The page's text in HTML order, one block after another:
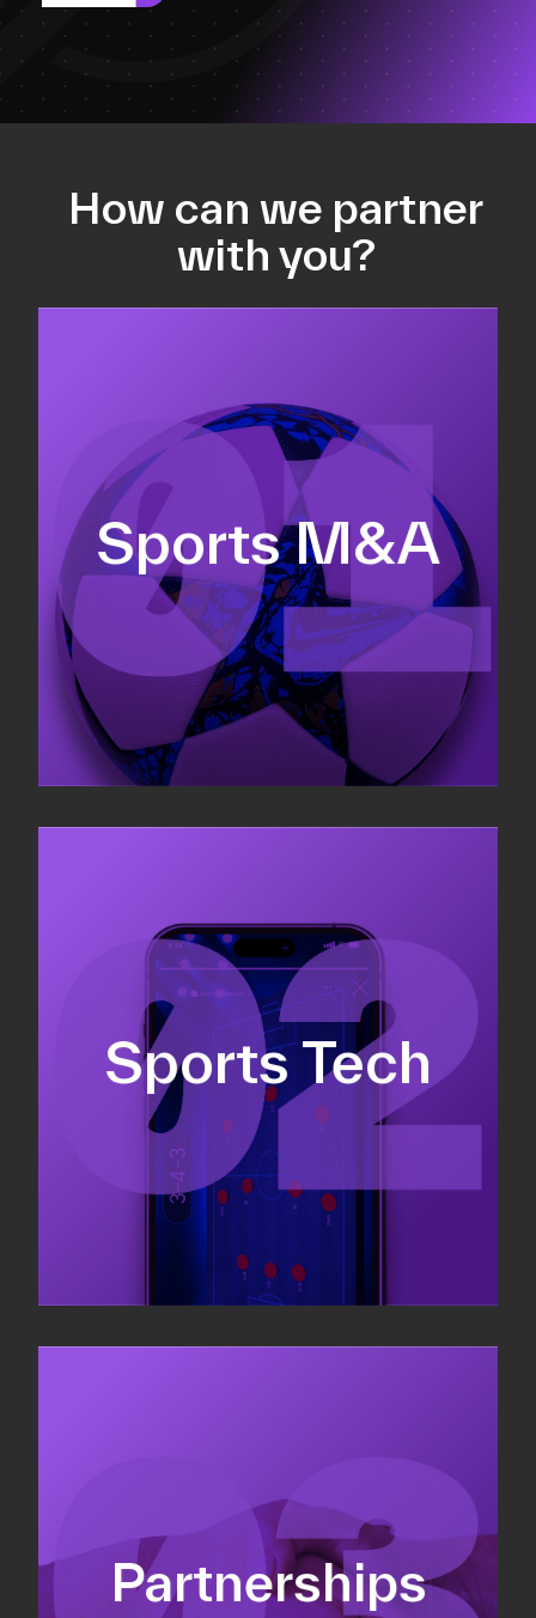
How can we partner
with you?
Sports M&A
Equity fundraising
Sell-side M&A
Valuations & strategic plans
Sports Tech
Fundraising
Co-Founding
Business Development & sales
Partnerships
Sponsorship sales
Commercial strategy
Partnership management